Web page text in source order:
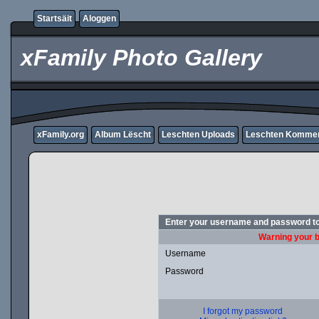
Startsäit Aloggen
xFamily Photo Gallery
xFamily.org Album Lëscht Leschten Uploads Leschten
Enter your username and password
Warning your
Username
Password
I forgot my password